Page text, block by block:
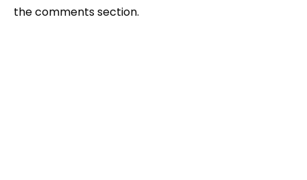
the comments section.